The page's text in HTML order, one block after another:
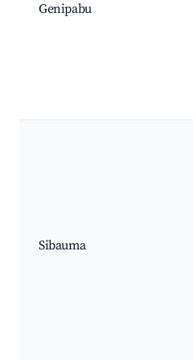
Genipabu
Sibauma